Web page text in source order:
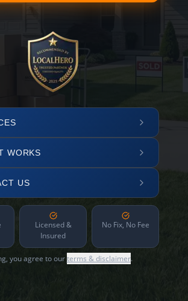
WORKS
US
Licensed &
Insured
No Fix, No Fee
you agree to ourterms & disclaimer.